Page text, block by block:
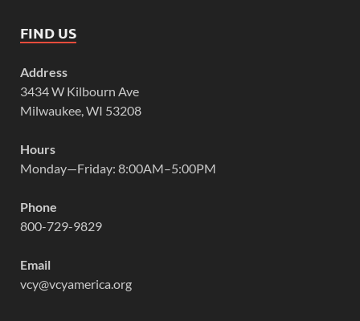
FIND US
Address
3434 W Kilbourn Ave
Milwaukee, WI 53208
Hours
Monday—Friday: 8:00AM–5:00PM
Phone
800-729-9829
Email
vcy@vcyamerica.org